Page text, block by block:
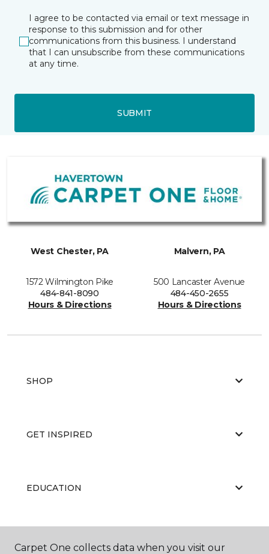
I agree to be contacted via email or text message in
response to this submission and for other
communications from this business. I understand
that I can unsubscribe from these communications
at any time.
SUBMIT
West Chester, PA
1572 Wilmington Pike
484-841-8090
Hours & Directions
Malvern, PA
500 Lancaster Avenue
484-450-2655
Hours & Directions
SHOP
GET INSPIRED
EDUCATION
ABOUT US
Carpet One collects data when you visit our